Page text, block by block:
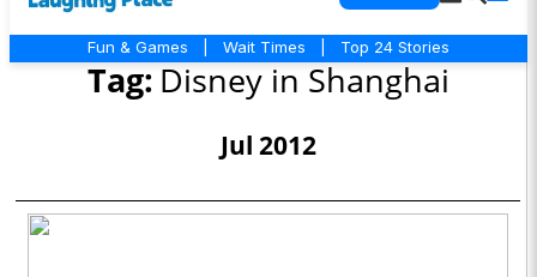
Fun & Games Wait Times Top 24 Stories
Tag: Disney in Shanghai
Jul 2012